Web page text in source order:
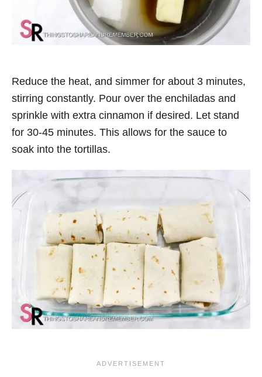
Reduce the heat, and simmer for about 3 minutes,
stirring constantly. Pour over the enchiladas and
sprinkle with extra cinnamon if desired. Let stand
for 30-45 minutes. This allows for the sauce to
soak into the tortillas.